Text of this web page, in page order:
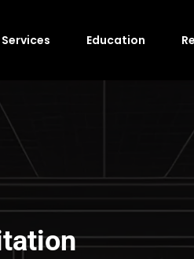
Services Education